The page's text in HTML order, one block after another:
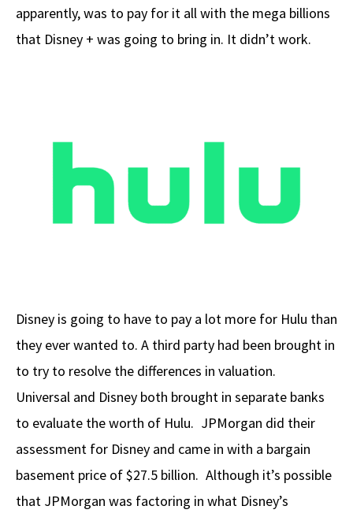
apparently, was to pay for it all with the mega billions
that Disney + was going to bring in. It didn’t work.
Disney is going to have to pay a lot more for Hulu than
they ever wanted to. A third party had been brought in
to try to resolve the differences in valuation.
Universal and Disney both brought in separate banks
to evaluate the worth of Hulu. JPMorgan did their
assessment for Disney and came in with a bargain
basement price of $27.5 billion. Although it’s possible
that JPMorgan was factoring in what Disney’s